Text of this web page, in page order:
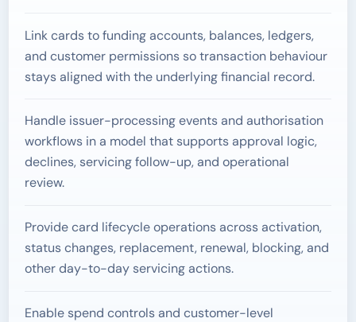
Link cards to funding accounts, balances, ledgers,
and customer permissions so transaction behaviour
stays aligned with the underlying financial record.
Handle issuer-processing events and authorisation
workflows in a model that supports approval logic,
declines, servicing follow-up, and operational
review.
Provide card lifecycle operations across activation,
status changes, replacement, renewal, blocking, and
other day-to-day servicing actions.
Enable spend controls and customer-level